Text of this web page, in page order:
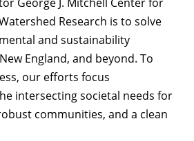
Research is to solve
and sustainability
England, and beyond. To
our efforts focus
intersecting societal needs for
communities, and a clean